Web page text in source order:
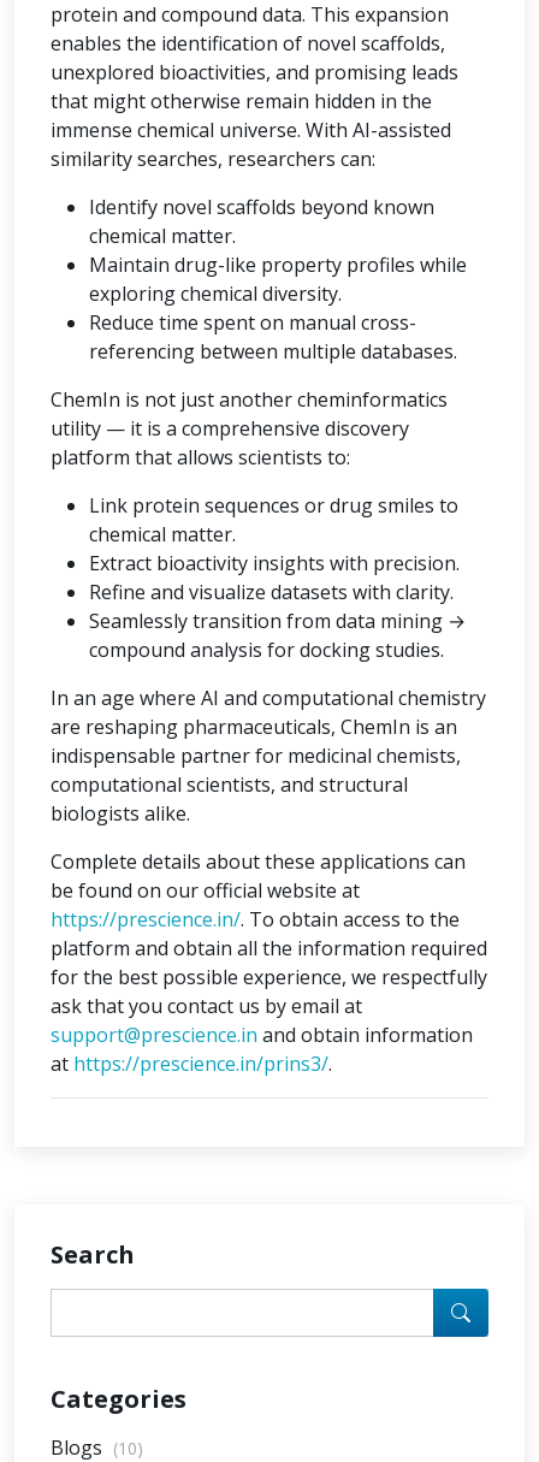
protein and compound data. This expansion
enables the identification of novel scaffolds,
unexplored bioactivities, and promising leads
that might otherwise remain hidden in the
immense chemical universe. With AI-assisted
similarity searches, researchers can:
Identify novel scaffolds beyond known
chemical matter.
Maintain drug-like property profiles while
exploring chemical diversity.
Reduce time spent on manual cross-
referencing between multiple databases.
ChemIn is not just another cheminformatics
utility — it is a comprehensive discovery
platform that allows scientists to:
Link protein sequences or drug smiles to
chemical matter.
Extract bioactivity insights with precision.
Refine and visualize datasets with clarity.
Seamlessly transition from data mining →
compound analysis for docking studies.
In an age where AI and computational chemistry
are reshaping pharmaceuticals, ChemIn is an
indispensable partner for medicinal chemists,
computational scientists, and structural
biologists alike.
Complete details about these applications can
be found on our official website at
https://prescience.in/. To obtain access to the
platform and obtain all the information required
for the best possible experience, we respectfully
ask that you contact us by email at
support@prescience.in and obtain information
at https://prescience.in/prins3/.
Search
Categories
Blogs (10)